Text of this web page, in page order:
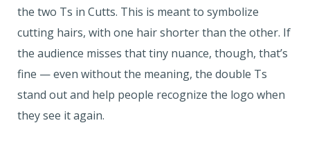
the two Ts in Cutts. This is meant to symbolize
cutting hairs, with one hair shorter than the other. If
the audience misses that tiny nuance, though, that’s
fine — even without the meaning, the double Ts
stand out and help people recognize the logo when
they see it again.